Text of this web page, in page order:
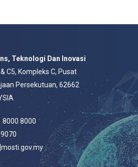
Teknologi Dan Inovasi
C5, Kompleks C, Pusat
Persekutuan, 62662
8000 8000